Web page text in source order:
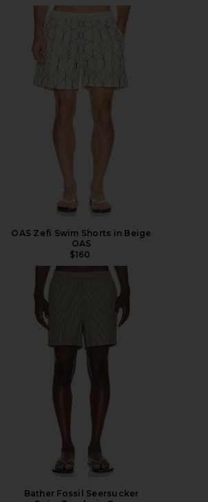
OAS Zefi Swim Shorts in Beige
OAS
$160
Bather Fossil Seersucker